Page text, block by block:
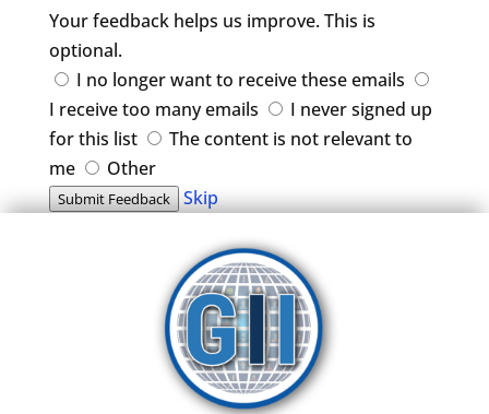
Your feedback helps us improve. This is
optional.
I no longer want to receive these emails
I receive too many emails
I never signed up
for this list
The content is not relevant to
me
Other
Submit Feedback Skip